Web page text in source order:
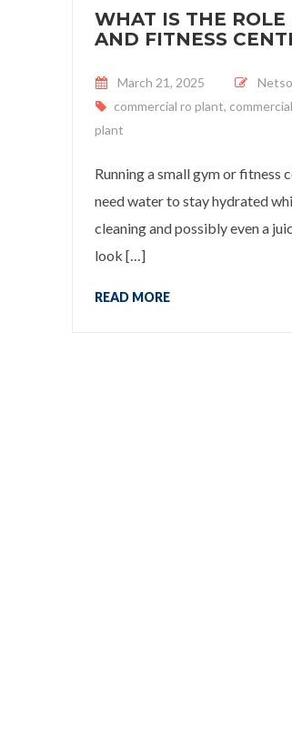
WHAT IS THE
AND FITNESS
Posted on
March 21, 2025
commercial ro plant,
plant
Running a small gym or fitness
need water to stay hydrated
cleaning and possibly even a
look […]
READ MORE